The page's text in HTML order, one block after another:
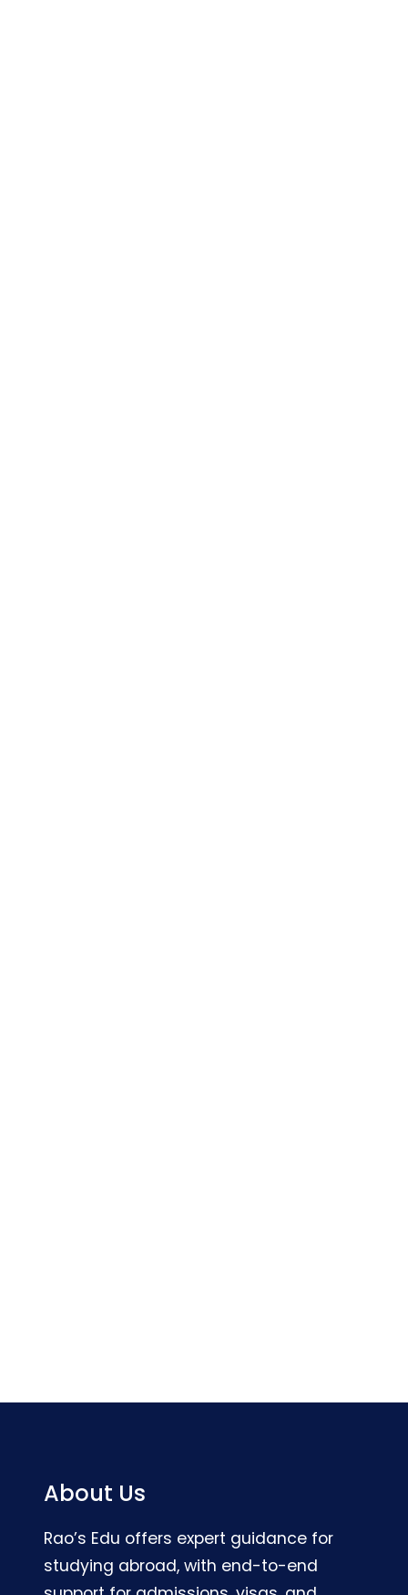
About Us
Rao’s Edu offers expert guidance for
studying abroad, with end-to-end